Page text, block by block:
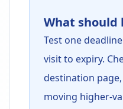
What should
Test one
visit to expiry.
destination
moving higher-